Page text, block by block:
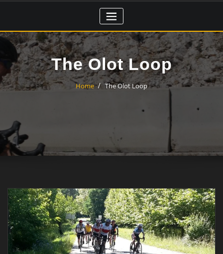
The Olot Loop
Home The Olot Loop